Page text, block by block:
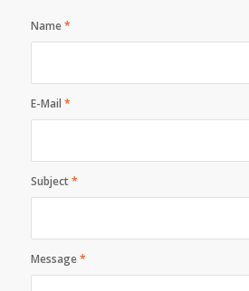
Name*
E-Mail *
Subject*
Message*